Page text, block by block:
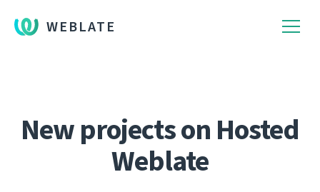
WEBLATE
New projects on Hosted
Weblate